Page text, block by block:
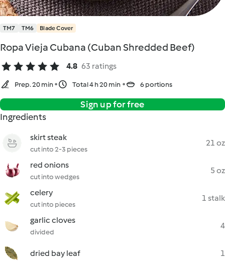
TM7 TM6 Blade Cover
Ropa Vieja Cubana (Cuban Shredded Beef)
4.8 63 ratings
Prep. 20 min Total 4 h 20 min 6 portions
Sign up for free
Ingredients
skirt steak
cut into 2-3 pieces
21 oz
red onions
cut into wedges
5 oz
celery
cut into pieces
1 stalk
garlic cloves
divided
4
dried bay leaf 1